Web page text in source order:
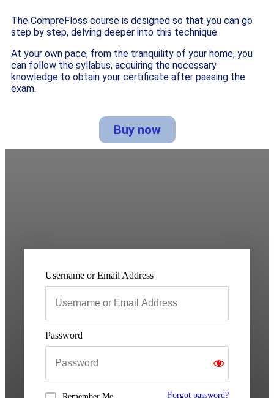
The CompreFloss course is designed so that you can go
step by step, delving deeper into this technique.
At your own pace, from the tranquility of your home, you
can follow the syllabus, acquiring the necessary
knowledge to obtain your certificate after passing the
exam.
Buy now
Username or Email Address
Password
Forgot password?